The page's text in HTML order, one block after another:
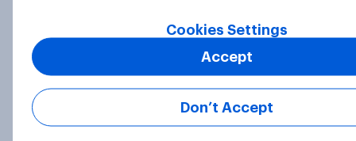
Voting intention, 22-23 July 2026:
Ref 23%, Lab 21%, Con 20%, LD 14%,
Grn 13%
Article
Cookies Settings
Don’t Accept
Accept